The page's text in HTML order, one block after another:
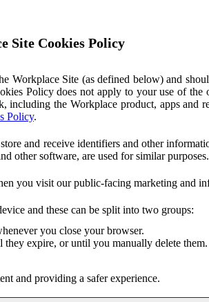
Site Cookies Policy
Workplace Site (as defined below) and
Policy does not apply to your use of
the Workplace product, apps and
Policy.
and receive identifiers and other
software, are used for similar
you visit our public-facing marketing and
and these can be split into two groups:
you close your browser.
they expire, or until you manually delete them.
and providing a safer experience.